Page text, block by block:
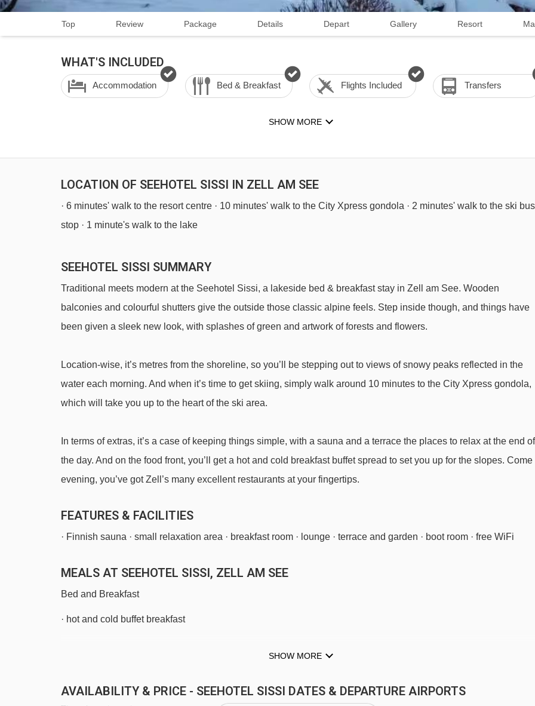
Top Review Package Details Depart Gallery Resort
WHAT'S INCLUDED
Accommodation Bed & Breakfast Flights Included Transfers
SHOW MORE
LOCATION OF SEEHOTEL SISSI IN ZELL AM SEE
· 6 minutes' walk to the resort centre · 10 minutes' walk to the City Xpress gondola · 2 minutes' walk to the ski bus
stop · 1 minute's walk to the lake
SEEHOTEL SISSI SUMMARY
Traditional meets modern at the Seehotel Sissi, a lakeside bed & breakfast stay in Zell am See. Wooden
balconies and colourful shutters give the outside those classic alpine feels. Step inside though, and things have
been given a sleek new look, with splashes of green and artwork of forests and flowers.
Location-wise, it’s metres from the shoreline, so you’ll be stepping out to views of snowy peaks reflected in the
water each morning. And when it’s time to get skiing, simply walk around 10 minutes to the City Xpress gondola,
which will take you up to the heart of the ski area.
In terms of extras, it’s a case of keeping things simple, with a sauna and a terrace the places to relax at the end of
the day. And on the food front, you’ll get a hot and cold breakfast buffet spread to set you up for the slopes. Come
evening, you’ve got Zell’s many excellent restaurants at your fingertips.
FEATURES & FACILITIES
· Finnish sauna · small relaxation area · breakfast room · lounge · terrace and garden · boot room · free WiFi
MEALS AT SEEHOTEL SISSI, ZELL AM SEE
Bed and Breakfast
· hot and cold buffet breakfast
BEDROOMS & SEEHOTEL SISSI ROOM TYPES
SHOW MORE
AVAILABILITY & PRICE - SEEHOTEL SISSI DATES & DEPARTURE AIRPORTS
available Gatwick,Stansted